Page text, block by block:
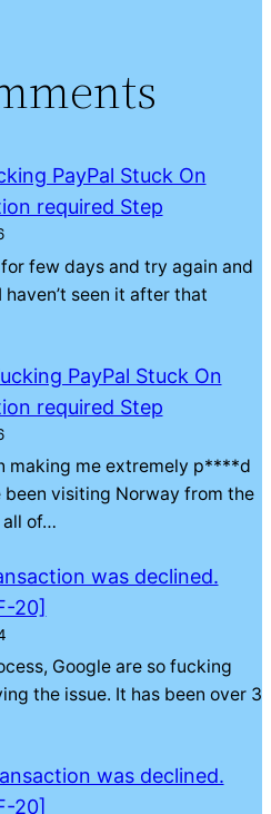
PayPal Stuck On
required Step
few days and try again and
seen it after that
PayPal Stuck On
required Step
making me extremely p****d
been visiting Norway from the
all of…
was declined.
20]
Google are so fucking
the issue. It has been over 3
was declined.
20]